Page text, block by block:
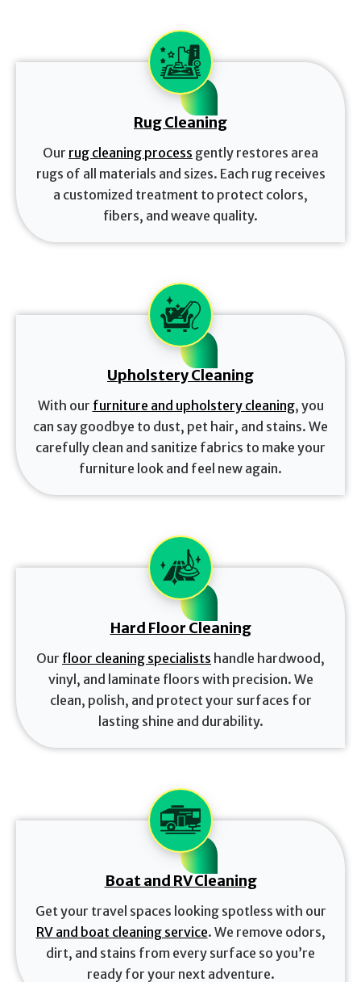
Rug Cleaning
Our rug cleaning process gently restores area
rugs of all materials and sizes. Each rug receives
a customized treatment to protect colors,
fibers, and weave quality.
Upholstery Cleaning
With our furniture and upholstery cleaning, you
can say goodbye to dust, pet hair, and stains. We
carefully clean and sanitize fabrics to make your
furniture look and feel new again.
Hard Floor Cleaning
Our floor cleaning specialists handle hardwood,
vinyl, and laminate floors with precision. We
clean, polish, and protect your surfaces for
lasting shine and durability.
Boat and RV Cleaning
Get your travel spaces looking spotless with our
RV and boat cleaning service. We remove odors,
dirt, and stains from every surface so you’re
ready for your next adventure.